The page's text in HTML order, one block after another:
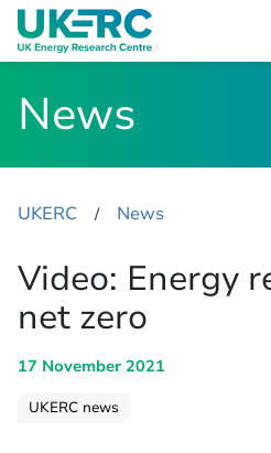
News
UKERC ​/ News
Video: Energy
net zero
17 November 2021
UKERC news